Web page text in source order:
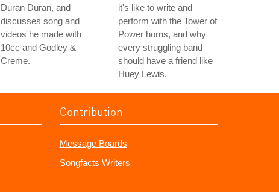
Duran Duran, and
discusses song and
videos he made with
10cc and Godley &
Creme.
it's like to write and
perform with the Tower of
Power horns, and why
every struggling band
should have a friend like
Huey Lewis.
Contribution
Message Boards
Songfacts Writers